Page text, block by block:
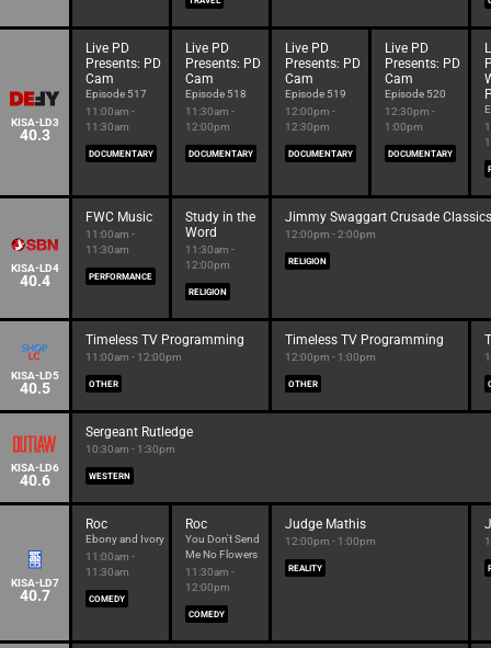
KISA-LD3
40.3
Live PD
Presents: PD
Cam
Episode 517
11:00am -
11:30am
DOCUMENTARY
Live PD
Presents: PD
Cam
Episode 518
11:30am -
12:00pm
DOCUMENTARY
Live PD
Presents: PD
Cam
Episode 519
12:00pm -
12:30pm
DOCUMENTARY
Live PD
Presents: PD
Cam
Episode 520
12:30pm -
1:00pm
DOCUMENTARY
KISA-LD4
40.4
FWC Music
11:00am -
11:30am
PERFORMANCE
Study in the
Word
11:30am -
12:00pm
RELIGION
Jimmy Swaggart Crusade Classics
12:00pm - 2:00pm
RELIGION
KISA-LD5
40.5
Timeless TV Programming
11:00am - 12:00pm
OTHER
Timeless TV Programming
12:00pm - 1:00pm
OTHER
KISA-LD6
40.6
Sergeant Rutledge
10:30am - 1:30pm
WESTERN
KISA-LD7
40.7
Roc
Ebony and Ivory
11:00am -
11:30am
COMEDY
Roc
You Don't Send
Me No Flowers
11:30am -
12:00pm
COMEDY
Judge Mathis
12:00pm - 1:00pm
REALITY